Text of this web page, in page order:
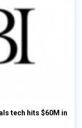
tech hits $60M in